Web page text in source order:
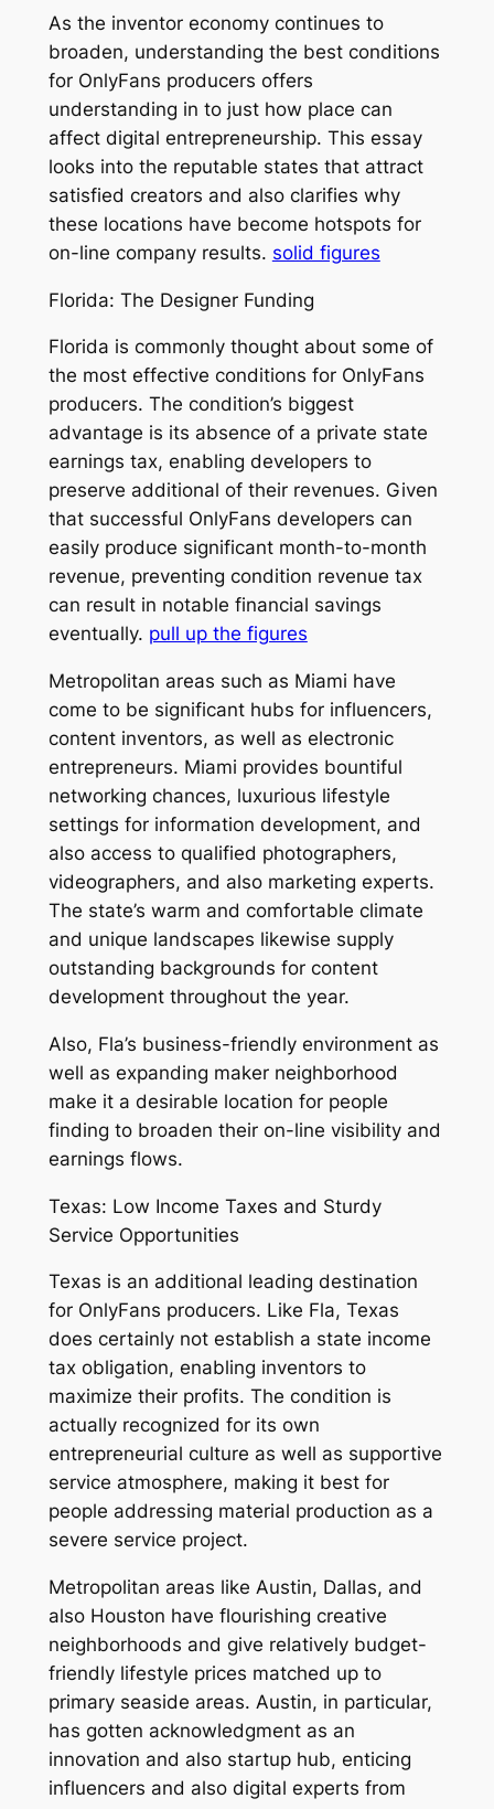
As the inventor economy continues to
broaden, understanding the best conditions
for OnlyFans producers offers
understanding in to just how place can
affect digital entrepreneurship. This essay
looks into the reputable states that attract
satisfied creators and also clarifies why
these locations have become hotspots for
on-line company results. solid figures
Florida: The Designer Funding
Florida is commonly thought about some of
the most effective conditions for OnlyFans
producers. The condition’s biggest
advantage is its absence of a private state
earnings tax, enabling developers to
preserve additional of their revenues. Given
that successful OnlyFans developers can
easily produce significant month-to-month
revenue, preventing condition revenue tax
can result in notable financial savings
eventually. pull up the figures
Metropolitan areas such as Miami have
come to be significant hubs for influencers,
content inventors, as well as electronic
entrepreneurs. Miami provides bountiful
networking chances, luxurious lifestyle
settings for information development, and
also access to qualified photographers,
videographers, and also marketing experts.
The state’s warm and comfortable climate
and unique landscapes likewise supply
outstanding backgrounds for content
development throughout the year.
Also, Fla’s business-friendly environment as
well as expanding maker neighborhood
make it a desirable location for people
finding to broaden their on-line visibility and
earnings flows.
Texas: Low Income Taxes and Sturdy
Service Opportunities
Texas is an additional leading destination
for OnlyFans producers. Like Fla, Texas
does certainly not establish a state income
tax obligation, enabling inventors to
maximize their profits. The condition is
actually recognized for its own
entrepreneurial culture as well as supportive
service atmosphere, making it best for
people addressing material production as a
severe service project.
Metropolitan areas like Austin, Dallas, and
also Houston have flourishing creative
neighborhoods and give relatively budget-
friendly lifestyle prices matched up to
primary seaside areas. Austin, in particular,
has gotten acknowledgment as an
innovation and also startup hub, enticing
influencers and also digital experts from